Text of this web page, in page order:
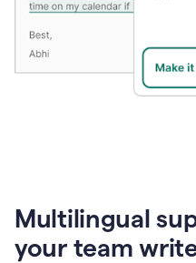
Multilingual
your team